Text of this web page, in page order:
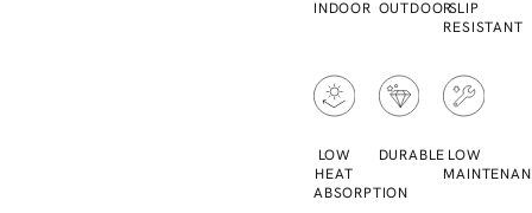
INDOOR OUTDOORSLIP
RESISTANT
LOW
HEAT
ABSORPTION
DURABLE LOW